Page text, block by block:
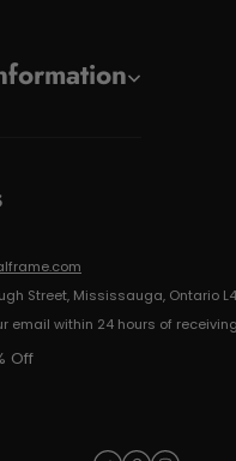
Street, Mississauga, Ontario
email within 24 hours of
Off